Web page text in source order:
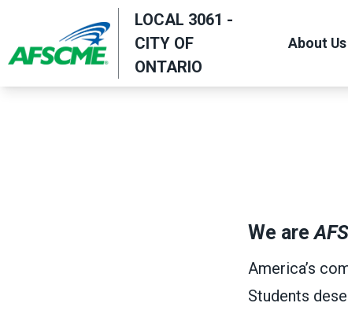
main
content
LOCAL 3061 -
CITY OF
ONTARIO
About Us
We are
America’s
Students